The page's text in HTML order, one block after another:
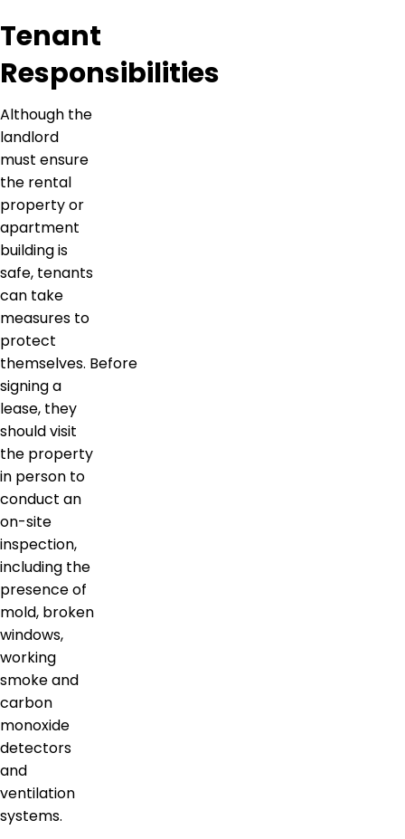
Tenant
Responsibilities
Although the
landlord
must ensure
the rental
property or
apartment
building is
safe, tenants
can take
measures to
protect
themselves. Before
signing a
lease, they
should visit
the property
in person to
conduct an
on-site
inspection,
including the
presence of
mold, broken
windows,
working
smoke and
carbon
monoxide
detectors
and
ventilation
systems.